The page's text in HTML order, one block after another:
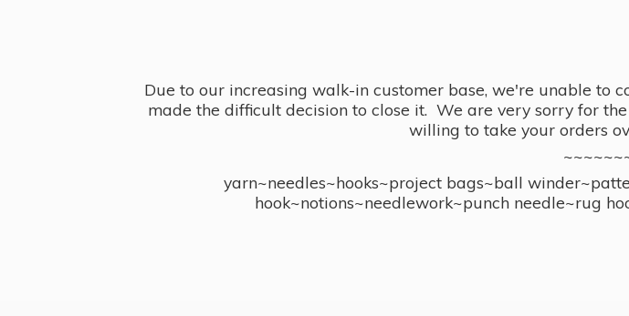
Due to our increasing walk-in customer base, we're unable to
made the difficult decision to close it. We are very sorry for
willing to take your orders
yarn~needles~hooks~project bags~ball
hook~notions~needlework~punch needle~rug